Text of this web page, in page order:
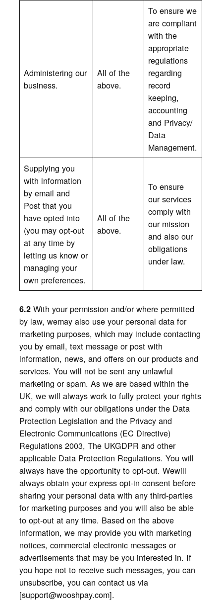
Administering our
business.
All of the
above.
To ensure we
are compliant
with the
appropriate
regulations
regarding
record
keeping,
accounting
and Privacy/
Data
Management.
Supplying you
with information
by email and
Post that you
have opted into
(you may opt-out
at any time by
letting us know or
managing your
own preferences.
All of the
above.
To ensure
our services
comply with
our mission
and also our
obligations
under law.
6.2 With your permission and/or where permitted
by law, wemay also use your personal data for
marketing purposes, which may include contacting
you by email, text message or post with
information, news, and offers on our products and
services. You will not be sent any unlawful
marketing or spam. As we are based within the
UK, we will always work to fully protect your rights
and comply with our obligations under the Data
Protection Legislation and the Privacy and
Electronic Communications (EC Directive)
Regulations 2003, The UKGDPR and other
applicable Data Protection Regulations. You will
always have the opportunity to opt-out. Wewill
always obtain your express opt-in consent before
sharing your personal data with any third-parties
for marketing purposes and you will also be able
to opt-out at any time. Based on the above
information, we may provide you with marketing
notices, commercial electronic messages or
advertisements that may be you interested in. If
you hope not to receive such messages, you can
unsubscribe, you can contact us via
[support@wooshpay.com].